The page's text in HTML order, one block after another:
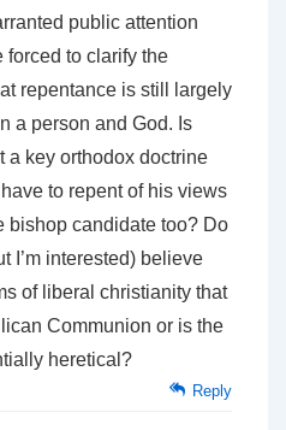
public attention
to clarify the
repentance is still largely
a person and God. Is
a key orthodox doctrine
to repent of his views
bishop candidate too? Do
I’m interested) believe
of liberal christianity that
Communion or is the
heretical?
Reply